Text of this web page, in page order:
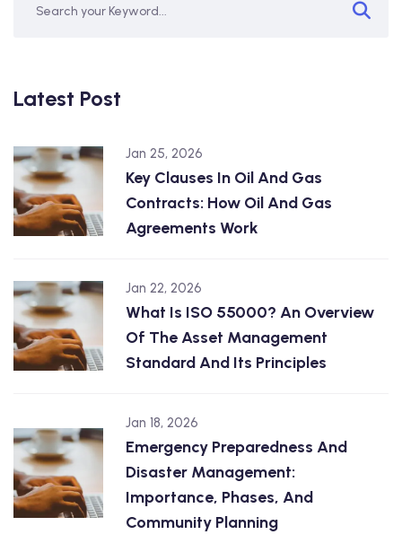
Latest Post
Jan 25, 2026
Key Clauses In Oil And Gas
Contracts: How Oil And Gas
Agreements Work
Jan 22, 2026
What Is ISO 55000? An Overview
Of The Asset Management
Standard And Its Principles
Jan 18, 2026
Emergency Preparedness And
Disaster Management:
Importance, Phases, And
Community Planning